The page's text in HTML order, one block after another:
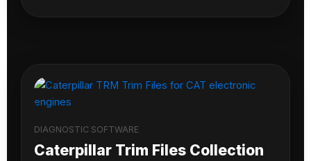
DIAGNOSTIC SOFTWARE
Caterpillar Trim Files Collection